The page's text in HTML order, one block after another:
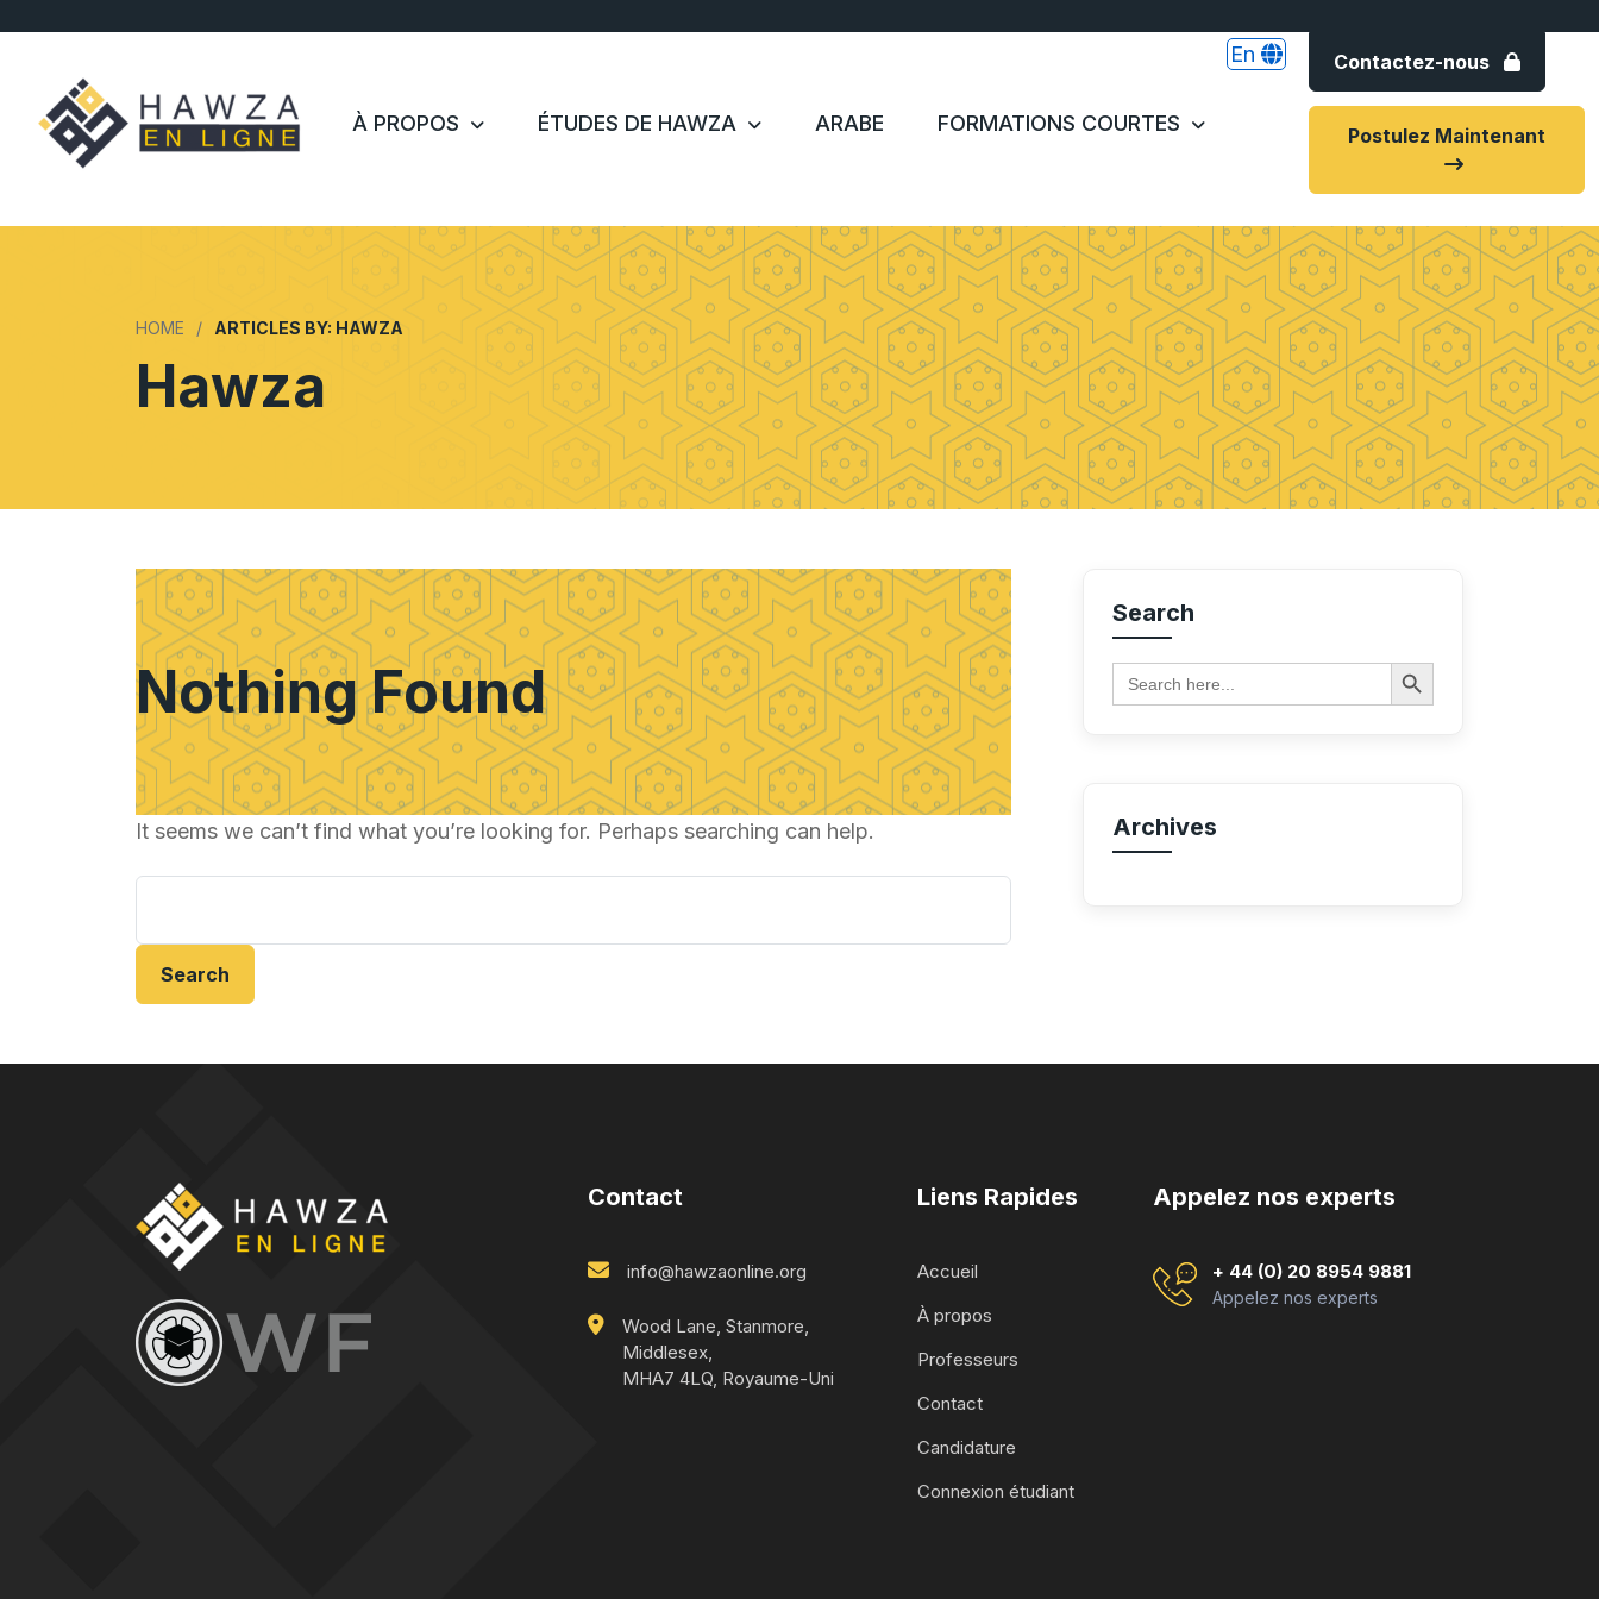
À PROPOS ÉTUDES DE HAWZA ARABE FORMATIONS COURTES
En Contactez-nous
Postulez Maintenant
HOME ARTICLES BY: HAWZA
Hawza
Nothing Found
It seems we can’t find what you’re looking for. Perhaps searching can help.
Search
Search
for:
Search Button
Archives
Contact
info@hawzaonline.org
Wood Lane, Stanmore,
Middlesex,
MHA7 4LQ, Royaume-Uni
Liens Rapides
Accueil
À propos
Professeurs
Contact
Candidature
Connexion étudiant
Appelez nos experts
+ 44 (0) 20 8954 9881
Appelez nos experts